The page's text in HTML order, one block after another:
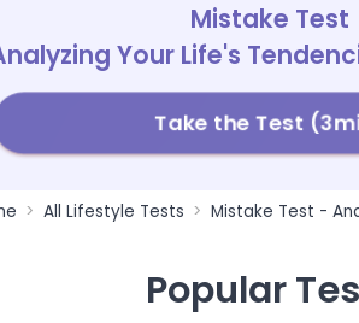
Mistake Test
Your Life's
Take the Test
All Lifestyle Tests Mistake Test -
Popular